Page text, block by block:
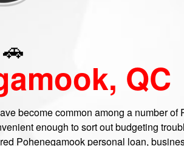
QC
become common among a number of
enough to sort out budgeting
Pohenegamook personal loan,